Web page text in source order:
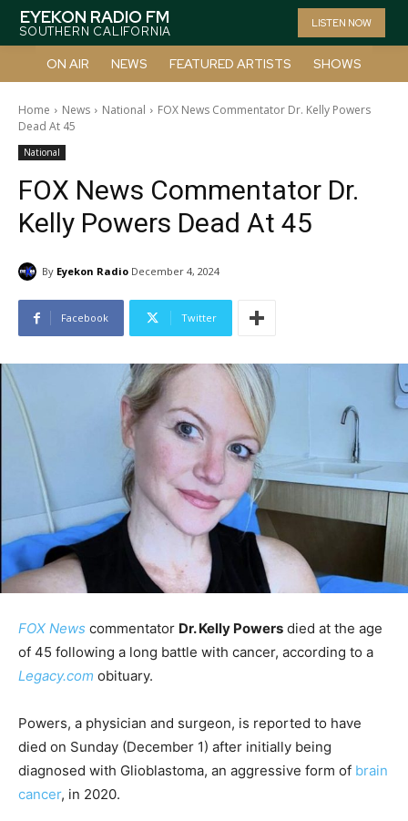
EYEKON RADIO FM
SOUTHERN CALIFORNIA
LISTEN NOW
ON AIR NEWS FEATURED ARTISTS SHOWS
Home News National
FOX News Commentator Dr. Kelly Powers
Dead At 45
National
FOX News Commentator Dr.
Kelly Powers Dead At 45
By Eyekon Radio December 4, 2024
Facebook Twitter
FOX News commentator Dr. Kelly Powers died at the age
of 45 following a long battle with cancer, according to a
Legacy.com obituary.
Powers, a physician and surgeon, is reported to have
died on Sunday (December 1) after initially being
diagnosed with Glioblastoma, an aggressive form of brain
cancer, in 2020.